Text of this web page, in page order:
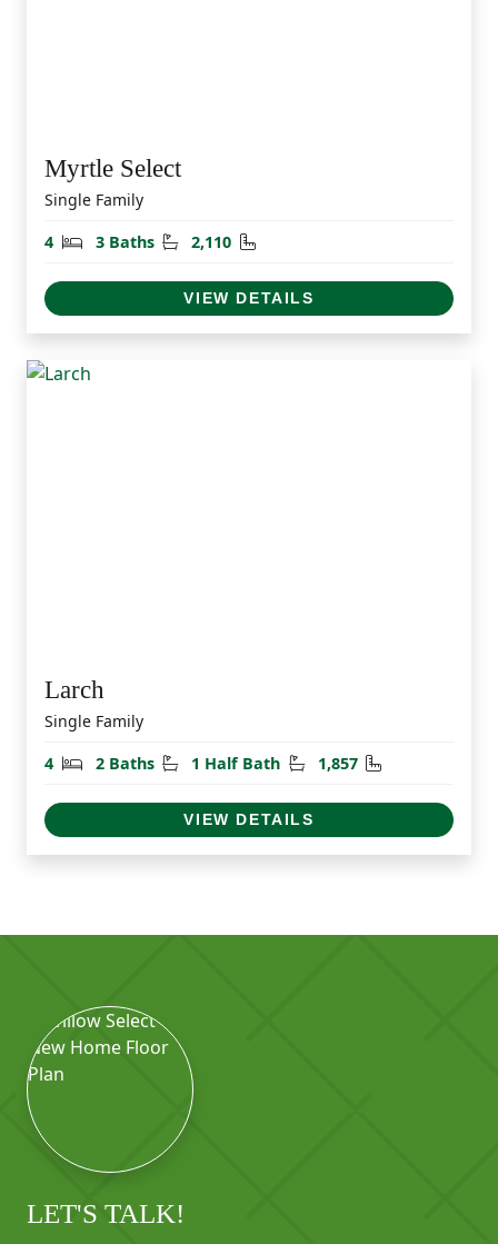
Myrtle Select
Single Family
4
Bedrooms
3 Baths Bathrooms
2,110 Square Feet
VIEW DETAILS
Larch
Single Family
4
Bedrooms
2 Baths Bathrooms
1 Half Bath Half Bathrooms
1,857 Square Feet
VIEW DETAILS
LET'S TALK!